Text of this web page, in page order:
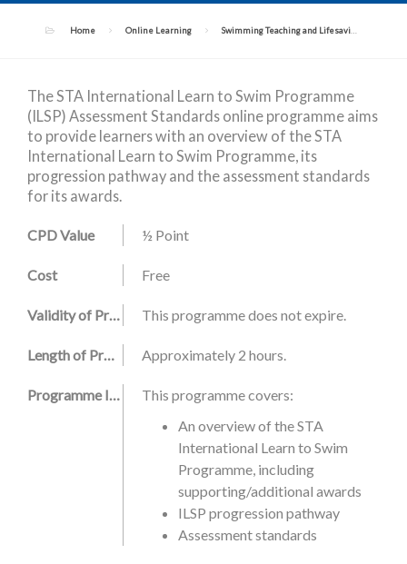
Home Online Learning Swimming Teaching and Lifesaving Programmes
The STA International Learn to Swim Programme
(ILSP) Assessment Standards online programme aims
to provide learners with an overview of the STA
International Learn to Swim Programme, its
progression pathway and the assessment standards
for its awards.
CPD Value ½ Point
Cost Free
Validity of Programme This programme does not expire.
Length of Programme Approximately 2 hours.
Programme Information
This programme covers:
An overview of the STA
International Learn to Swim
Programme, including
supporting/additional awards
ILSP progression pathway
Assessment standards